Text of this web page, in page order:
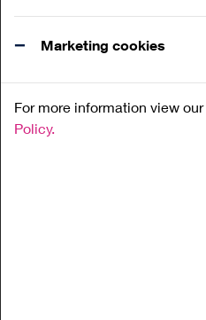
Marketing cookies
For more information view our
Policy.
Family
Workshop